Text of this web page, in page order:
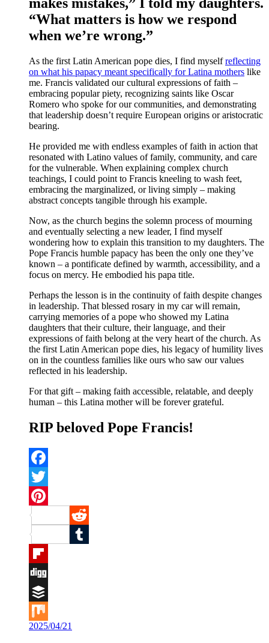
makes mistakes,” I told my daughters.
“What matters is how we respond
when we’re wrong.”
As the first Latin American pope dies, I find myselfreflecting
on what his papacy meant specifically for Latina mothers like
me. Francis validated our cultural expressions of faith –
embracing popular piety, recognizing saints like Oscar
Romero who spoke for our communities, and demonstrating
that leadership doesn’t require European origins or aristocratic
bearing.
He provided me with endless examples of faith in action that
resonated with Latino values of family, community, and care
for the vulnerable. When explaining complex church
teachings, I could point to Francis kneeling to wash feet,
embracing the marginalized, or living simply – making
abstract concepts tangible through his example.
Now, as the church begins the solemn process of mourning
and eventually selecting a new leader, I find myself
wondering how to explain this transition to my daughters. The
Pope Francis humble papacy has been the only one they’ve
known – a pontificate defined by warmth, accessibility, and a
focus on mercy. He embodied his papa title.
Perhaps the lesson is in the continuity of faith despite changes
in leadership. That blessed rosary in my car will remain,
carrying memories of a pope who showed my Latina
daughters that their culture, their language, and their
expressions of faith belong at the very heart of the church. As
the first Latin American pope dies, his legacy of humility lives
on in the countless families like ours who saw our values
reflected in his leadership.
For that gift – making faith accessible, relatable, and deeply
human – this Latina mother will be forever grateful.
RIP beloved Pope Francis!
Facebook
Twitter
Pinterest
Reddit
Tumblr
Flipboard
Digg
Buffer
Mix
2025/04/21